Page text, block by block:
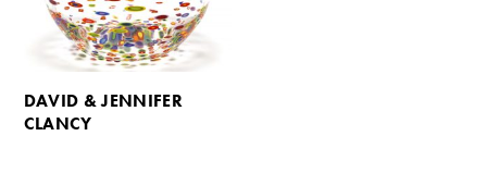
DAVID & JENNIFER
CLANCY